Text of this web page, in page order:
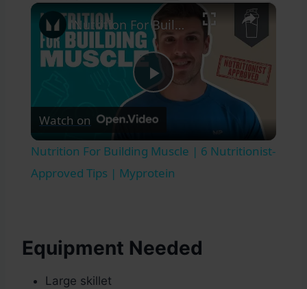
×
Play
Video
Nutrition For Building Muscle | 6 Nutritionist-Approved Tips | Myprotein
Watch on
Nutrition For Building Muscle | 6 Nutritionist-
Approved Tips | Myprotein
Equipment Needed
Large skillet